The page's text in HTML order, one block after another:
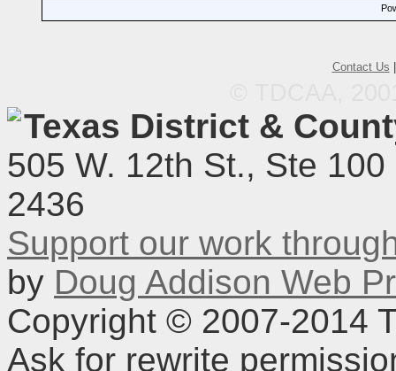
Contact Us
Texas District &
505 W. 12th St., Ste
2436
Support our work
by Doug Addison Web
Copyright © 2007-2014
Ask for rewrite